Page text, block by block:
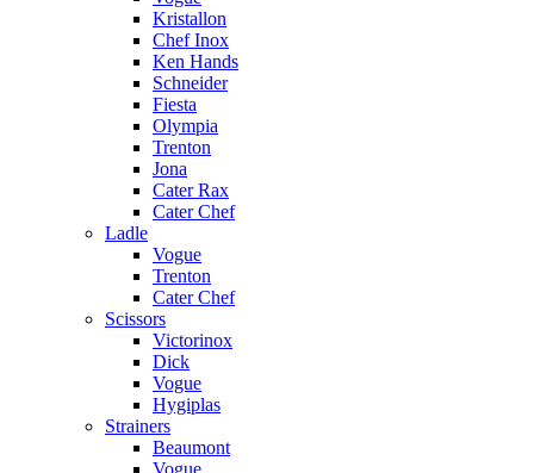
Kristallon
Chef Inox
Ken Hands
Schneider
Fiesta
Olympia
Trenton
Jona
Cater Rax
Cater Chef
Ladle
Vogue
Trenton
Cater Chef
Scissors
Victorinox
Dick
Vogue
Hygiplas
Strainers
Beaumont
Vogue